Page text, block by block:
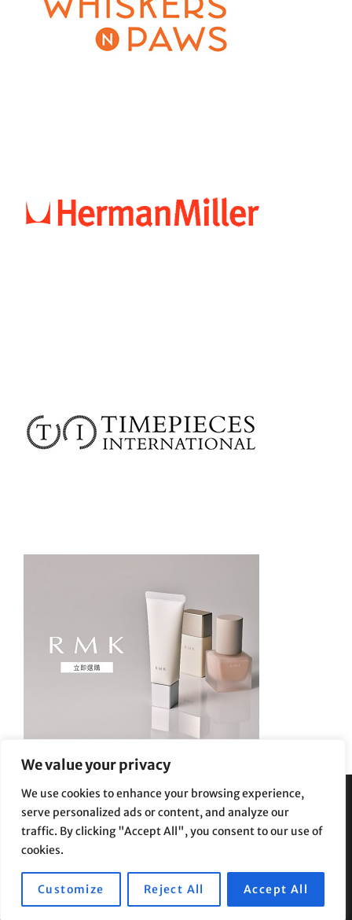
We value your privacy
We use cookies to enhance your browsing experience,
serve personalized ads or content, and analyze our
traffic. By clicking "Accept All", you consent to our use of
cookies.
Customize Reject All Accept All
Privacy Policy|Terms and Conditions
Copyright © 2026 Supe Riptv| Travelore by Catch Themes